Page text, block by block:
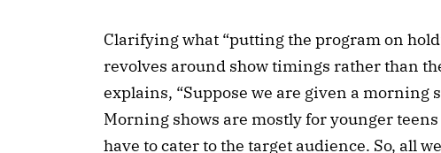
Clarifying what “putting the program on
revolves around show timings rather than
explains, “Suppose we are given a morning
Morning shows are mostly for younger
have to cater to the target audience. So, all